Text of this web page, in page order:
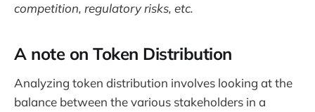
competition, regulatory risks, etc.
A note on Token Distribution
Analyzing token distribution involves looking at the
balance between the various stakeholders in a